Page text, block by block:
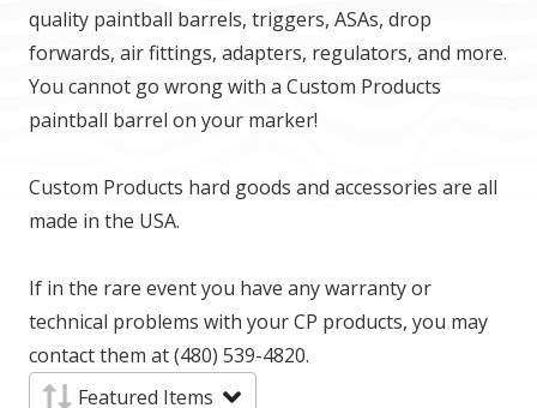
quality paintball barrels, triggers, ASAs, drop
forwards, air fittings, adapters, regulators, and more.
You cannot go wrong with a Custom Products
paintball barrel on your marker!
Custom Products hard goods and accessories are all
made in the USA.
If in the rare event you have any warranty or
technical problems with your CP products, you may
contact them at (480) 539-4820.